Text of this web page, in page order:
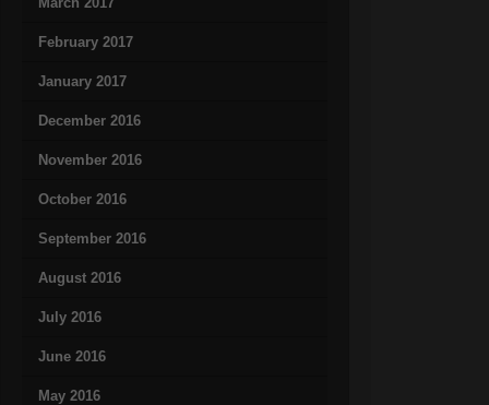
February 2017
January 2017
December 2016
November 2016
October 2016
September 2016
August 2016
July 2016
June 2016
May 2016